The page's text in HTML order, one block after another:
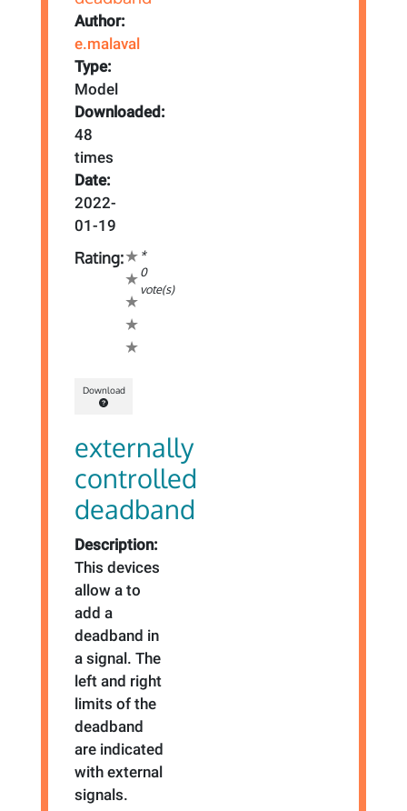
Author:
e.malaval
Type:
Model
Downloaded:
48
times
Date:
2022-
01-19
Rating:
*
0
vote(s)
Download
externally
controlled
deadband
Description:
This devices
allow a to
add a
deadband in
a signal. The
left and right
limits of the
deadband
are indicated
with external
signals.